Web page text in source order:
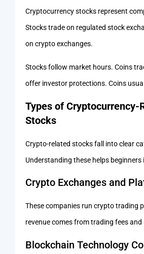
Cryptocurrency stocks represent
Stocks trade on regulated stock
on crypto exchanges.
Stocks follow market hours. Coins
offer investor protections. Coins
Types of Cryptocurrency-
Stocks
Crypto-related stocks fall into clear
Understanding these helps beginners
Crypto Exchanges and
These companies run crypto trading
revenue comes from trading fees and
Blockchain Technology